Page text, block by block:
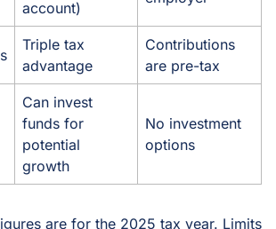
account)
Triple tax
advantage
Contributions
are pre-tax
Can invest
funds for
potential
growth
No investment
options
are for the 2025 tax year. Limits